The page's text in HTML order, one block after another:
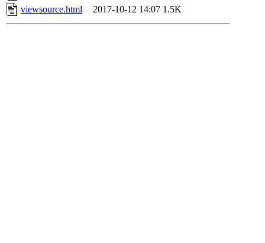
viewsource.html
2017-10-12 14:07 1.5K